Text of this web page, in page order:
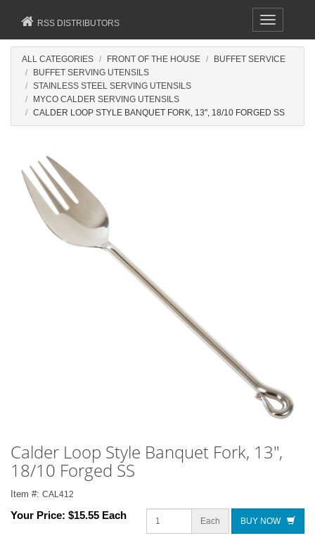
Toggle
navigation
RSS DISTRIBUTORS
ALL CATEGORIES FRONT OF THE HOUSE
BUFFET SERVICE
BUFFET SERVING UTENSILS
STAINLESS STEEL SERVING UTENSILS
MYCO CALDER SERVING UTENSILS
CALDER LOOP STYLE BANQUET FORK, 13", 18/10 FORGED SS
Calder Loop Style Banquet Fork, 13",
18/10 Forged SS
Item #: CAL412
Your Price: $15.55 Each Each BUY NOW